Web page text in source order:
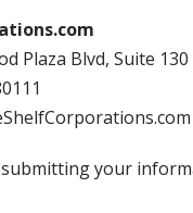
Plaza Blvd, Suite 130
your